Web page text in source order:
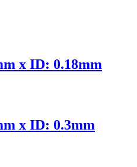
x ID: 0.18mm
x ID: 0.3mm